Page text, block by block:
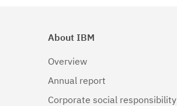
About IBM
Overview
Annual report
Corporate social responsibility